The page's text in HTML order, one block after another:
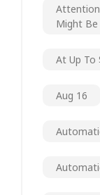
Attention
Might Be
At Up To
Aug 16